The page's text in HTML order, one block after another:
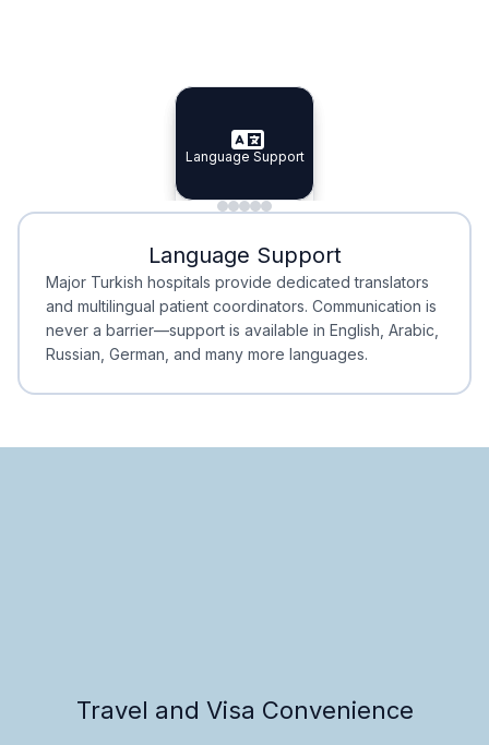
Specialist Doctors
Specialist Doctors
Integrated Planning
Integrated
Language Support
Language Support
Minimal Waiting
Minimal Waiting
Accreditation
Accreditation
Language Support
Major Turkish hospitals provide dedicated translators
and multilingual patient coordinators. Communication is
never a barrier—support is available in English, Arabic,
Russian, German, and many more languages.
Travel and Visa Convenience